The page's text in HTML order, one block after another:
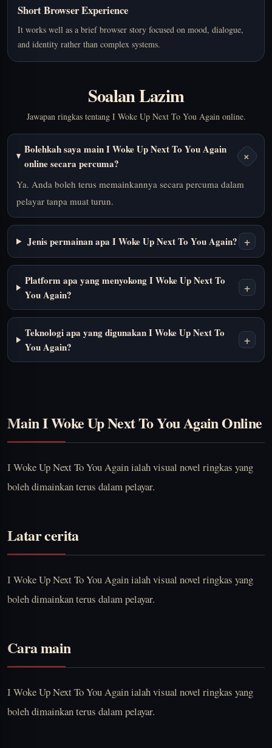
Short Browser Experience
It works well as a brief browser story focused on mood, dialogue,
and identity rather than complex systems.
Soalan Lazim
Jawapan ringkas tentang I Woke Up Next To You Again online.
Bolehkah saya main I Woke Up Next To You Again
online secara percuma?
+
Ya. Anda boleh terus memainkannya secara percuma dalam
pelayar tanpa muat turun.
Jenis permainan apa I Woke Up Next To You Again? +
Platform apa yang menyokong I Woke Up Next To
You Again?
+
Teknologi apa yang digunakan I Woke Up Next To
You Again?
+
Main I Woke Up Next To You Again Online
I Woke Up Next To You Again ialah visual novel ringkas yang
boleh dimainkan terus dalam pelayar.
Latar cerita
I Woke Up Next To You Again ialah visual novel ringkas yang
boleh dimainkan terus dalam pelayar.
Cara main
I Woke Up Next To You Again ialah visual novel ringkas yang
boleh dimainkan terus dalam pelayar.